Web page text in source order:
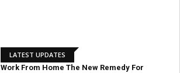
LATEST UPDATES
Work From Home The New Remedy For